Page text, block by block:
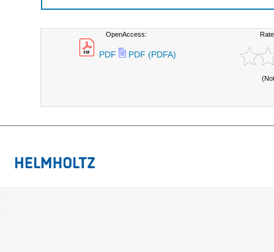
OpenAccess:
PDF PDF (PDFA)